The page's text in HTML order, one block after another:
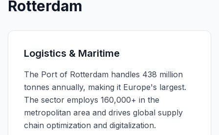
Rotterdam
Logistics & Maritime
The Port of Rotterdam handles 438 million
tonnes annually, making it Europe's largest.
The sector employs 160,000+ in the
metropolitan area and drives global supply
chain optimization and digitalization.